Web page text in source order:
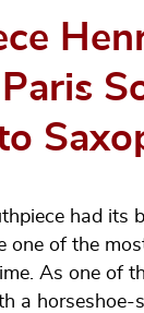
had its
one of the
As one of
a horseshoe-